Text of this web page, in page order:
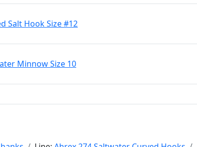
Salt Hook Size #12
Minnow Size 10